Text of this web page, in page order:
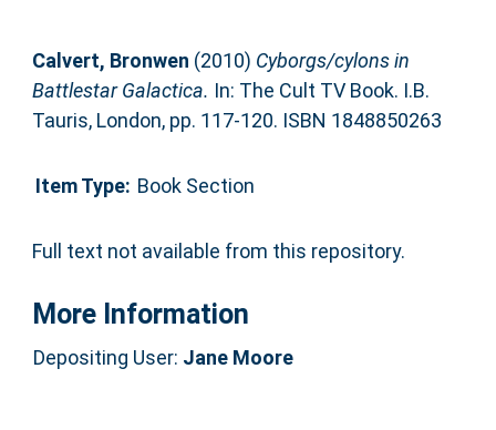
Calvert, Bronwen (2010) Cyborgs/cylons in
Battlestar Galactica. In: The Cult TV Book. I.B.
Tauris, London, pp. 117-120. ISBN 1848850263
Item Type: Book Section
Full text not available from this repository.
More Information
Depositing User: Jane Moore